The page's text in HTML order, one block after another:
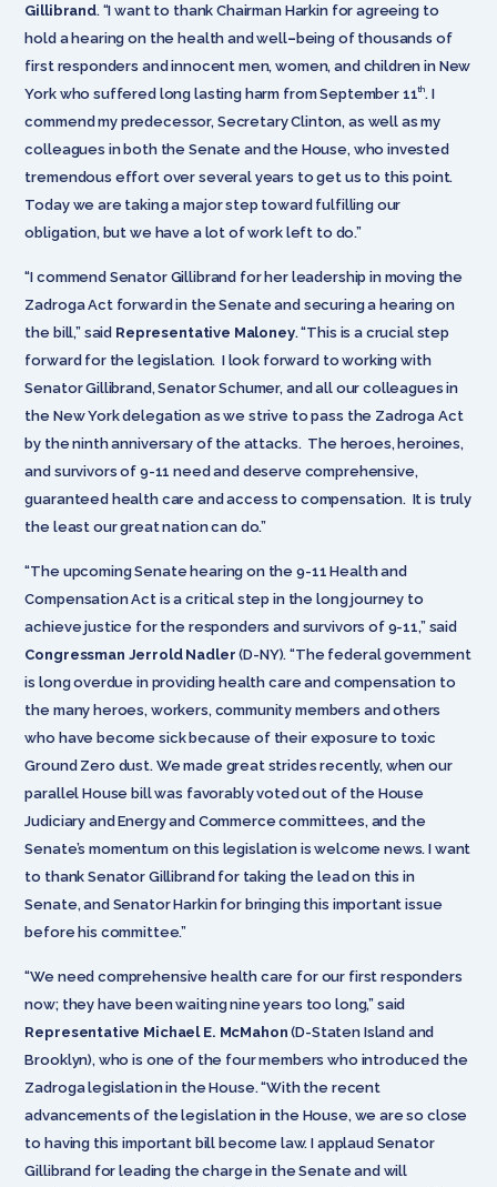
Gillibrand. “I want to thank Chairman Harkin for agreeing to
hold a hearing on the health and well–being of thousands of
first responders and innocent men, women, and children in New
York who suffered long lasting harm from September 11th. I
commend my predecessor, Secretary Clinton, as well as my
colleagues in both the Senate and the House, who invested
tremendous effort over several years to get us to this point.
Today we are taking a major step toward fulfilling our
obligation, but we have a lot of work left to do.”
“I commend Senator Gillibrand for her leadership in moving the
Zadroga Act forward in the Senate and securing a hearing on
the bill,” said Representative Maloney. “This is a crucial step
forward for the legislation. I look forward to working with
Senator Gillibrand, Senator Schumer, and all our colleagues in
the New York delegation as we strive to pass the Zadroga Act
by the ninth anniversary of the attacks. The heroes, heroines,
and survivors of 9-11 need and deserve comprehensive,
guaranteed health care and access to compensation. It is truly
the least our great nation can do.”
“The upcoming Senate hearing on the 9-11 Health and
Compensation Act is a critical step in the long journey to
achieve justice for the responders and survivors of 9-11,” said
Congressman Jerrold Nadler(D-NY). “The federal government
is long overdue in providing health care and compensation to
the many heroes, workers, community members and others
who have become sick because of their exposure to toxic
Ground Zero dust. We made great strides recently, when our
parallel House bill was favorably voted out of the House
Judiciary and Energy and Commerce committees, and the
Senate’s momentum on this legislation is welcome news. I want
to thank Senator Gillibrand for taking the lead on this in
Senate, and Senator Harkin for bringing this important issue
before his committee.”
“We need comprehensive health care for our first responders
now; they have been waiting nine years too long,” said
Representative Michael E. McMahon (D-Staten Island and
Brooklyn), who is one of the four members who introduced the
Zadroga legislation in the House. “With the recent
advancements of the legislation in the House, we are so close
to having this important bill become law. I applaud Senator
Gillibrand for leading the charge in the Senate and will